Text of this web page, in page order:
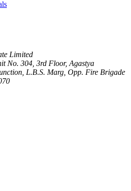
Limited
No. 304, 3rd Floor, Agastya
L.B.S. Marg, Opp. Fire Brigade